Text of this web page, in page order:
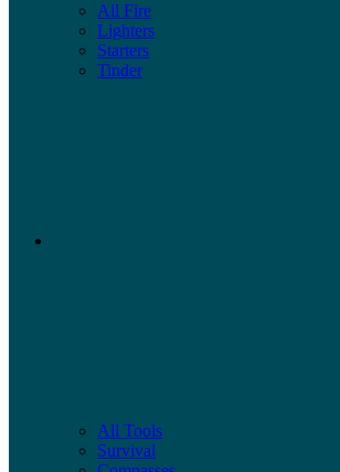
All Fire
Lighters
Starters
Tinder
All Tools
Survival